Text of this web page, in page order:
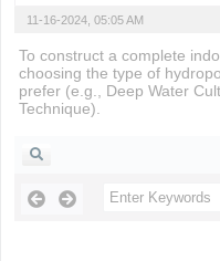
11-16-2024, 05:05 AM
To construct a complete
choosing the type of
prefer (e.g., Deep Water
Technique).